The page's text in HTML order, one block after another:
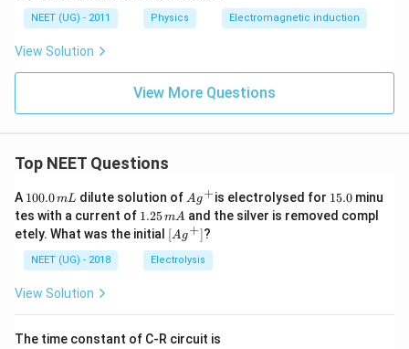
0
\s
\,
si
n
\,
F
NEET (UG) - 2011 Physics Electromagnetic induction
View Solution
View More Questions
Top NEET Questions
A 1
0
0.
0
\,
m
100.0mL dilute solution of Ag
^
{+}
Ag+is electrolysed for 1
5.
0
15.0minu
tes with a current of 1.
2
5
\,
m
1.25mA and the silver is removed compl
etely. What was the initial \lef
t[ A
g ^
{+}
[Ag+]?
NEET (UG) - 2018 Electrolysis
View Solution
The time constant of C-R circuit is